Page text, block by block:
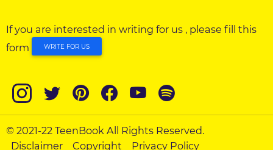
If you are interested in writing for us , please fill this
form
WRITE FOR US
© 2021-22 TeenBook All Rights Reserved.
Disclaimer
Copyright Privacy Policy